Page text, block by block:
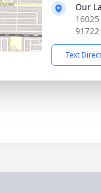
Our
91722
Text